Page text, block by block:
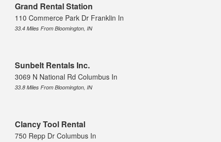
Grand Rental Station
110 Commerce Park Dr Franklin In
33.4 Miles From Bloomington, IN
Sunbelt Rentals Inc.
3069 N National Rd Columbus In
33.8 Miles From Bloomington, IN
Clancy Tool Rental
750 Repp Dr Columbus In